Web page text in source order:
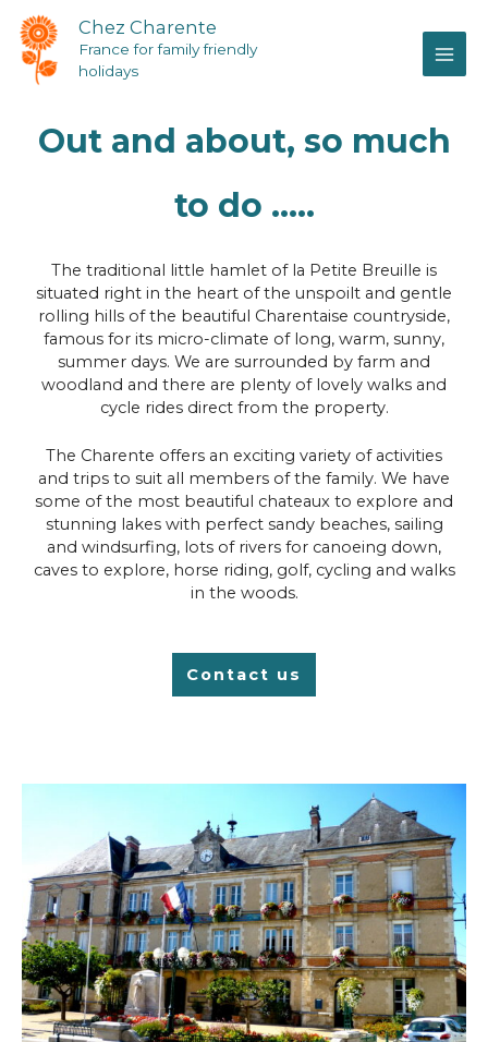
Chez Charente
France for family friendly
holidays
Out and about, so much
to do .....
The traditional little hamlet of la Petite Breuille is
situated right in the heart of the unspoilt and gentle
rolling hills of the beautiful Charentaise countryside,
famous for its micro-climate of long, warm, sunny,
summer days. We are surrounded by farm and
woodland and there are plenty of lovely walks and
cycle rides direct from the property.
The Charente offers an exciting variety of activities
and trips to suit all members of the family. We have
some of the most beautiful chateaux to explore and
stunning lakes with perfect sandy beaches, sailing
and windsurfing, lots of rivers for canoeing down,
caves to explore, horse riding, golf, cycling and walks
in the woods.
Contact us